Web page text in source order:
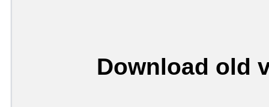
Download old